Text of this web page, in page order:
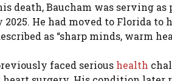
death, Baucham was serving as
2025. He had moved to Florida
as “sharp minds, warm
faced serious health